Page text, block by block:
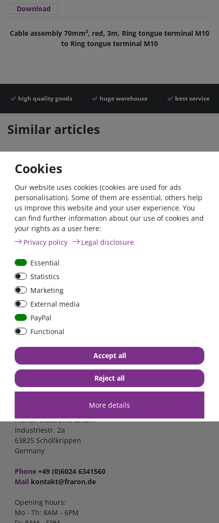
Download
Cable assembly 70mm², red, 3m, Ring tongue terminal M10
to Ring tongue terminal M10
high quality goods huge warehouse best service
Similar articles
200A circuit breaker with
reset switch / surface-
mounted version
€16.81*
excl. 19% Vat
FraRon electronic GmbH
Industriestr. 2a
63825 Schöllkrippen
Germany
Phone +49 (0)6024 6341560
Mail kontakt@fraron.de
Opening hours:
Mo - Th: 8AM - 6PM
Cookies
Our website uses cookies (cookies are used for ads
personalisation). Some of them are essential, others help
us improve this website and your user experience. You
can find further information about our use of cookies and
your rights as a user here:
Privacy policy
Legal disclosure
Essential
Statistics
Marketing
External media
PayPal
Functional
More details
Accept all
Reject all